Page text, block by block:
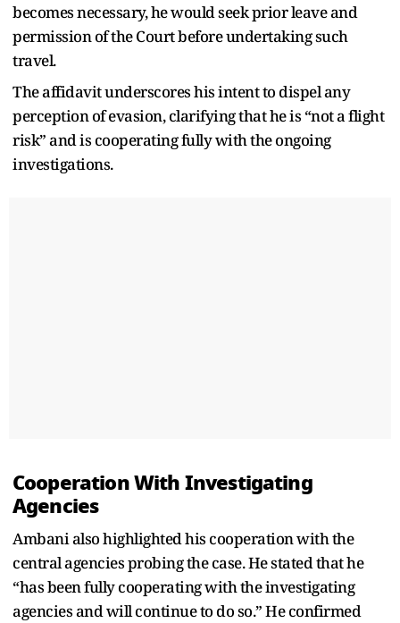
becomes necessary, he would seek prior leave and
permission of the Court before undertaking such
travel.
The affidavit underscores his intent to dispel any
perception of evasion, clarifying that he is “not a flight
risk” and is cooperating fully with the ongoing
investigations.
Cooperation With Investigating
Agencies
Ambani also highlighted his cooperation with the
central agencies probing the case. He stated that he
“has been fully cooperating with the investigating
agencies and will continue to do so.” He confirmed